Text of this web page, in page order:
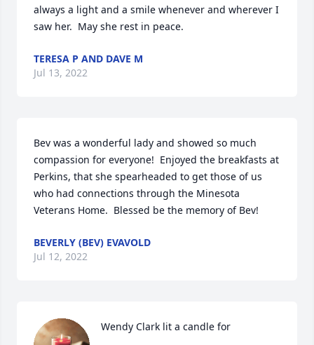
always a light and a smile whenever and wherever I
saw her.  May she rest in peace.
TERESA P AND DAVE M
Jul 13, 2022
Bev was a wonderful lady and showed so much
compassion for everyone!  Enjoyed the breakfasts at
Perkins, that she spearheaded to get those of us
who had connections through the Minesota
Veterans Home.  Blessed be the memory of Bev!
BEVERLY (BEV) EVAVOLD
Jul 12, 2022
Wendy Clark lit a candle for